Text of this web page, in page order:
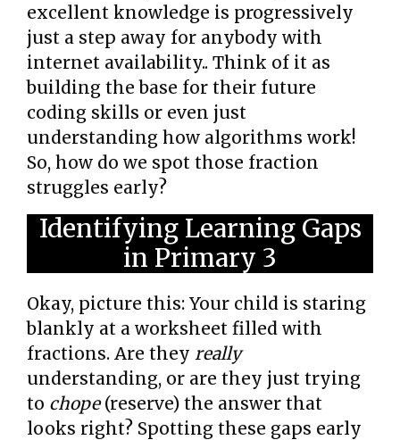
excellent knowledge is progressively
just a step away for anybody with
internet availability.. Think of it as
building the base for their future
coding skills or even just
understanding how algorithms work!
So, how do we spot those fraction
struggles early?
Identifying Learning Gaps
in Primary 3
Okay, picture this: Your child is staring
blankly at a worksheet filled with
fractions. Are they really
understanding, or are they just trying
to chope(reserve) the answer that
looks right? Spotting these gaps early